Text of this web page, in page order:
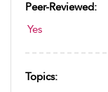
Peer-Reviewed:
Yes
Topics: